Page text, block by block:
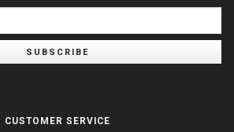
SUBSCRIBE
CUSTOMER SERVICE